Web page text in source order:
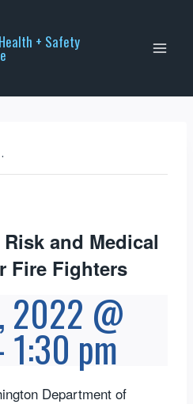
+ Safety
and Medical
Fire Fighters
2022 @
1:30 pm
Department of